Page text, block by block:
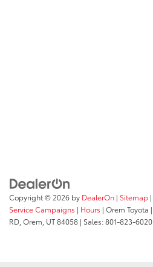
Copyright © 2026 by DealerOn | Sitemap |
Service Campaigns | Hours | Orem Toyota |
RD, Orem, UT84058 | Sales:801-823-6020